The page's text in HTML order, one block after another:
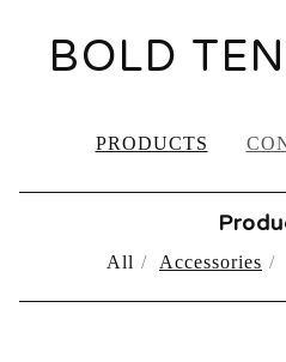
BOLD
PRODUCTS
All Accessories